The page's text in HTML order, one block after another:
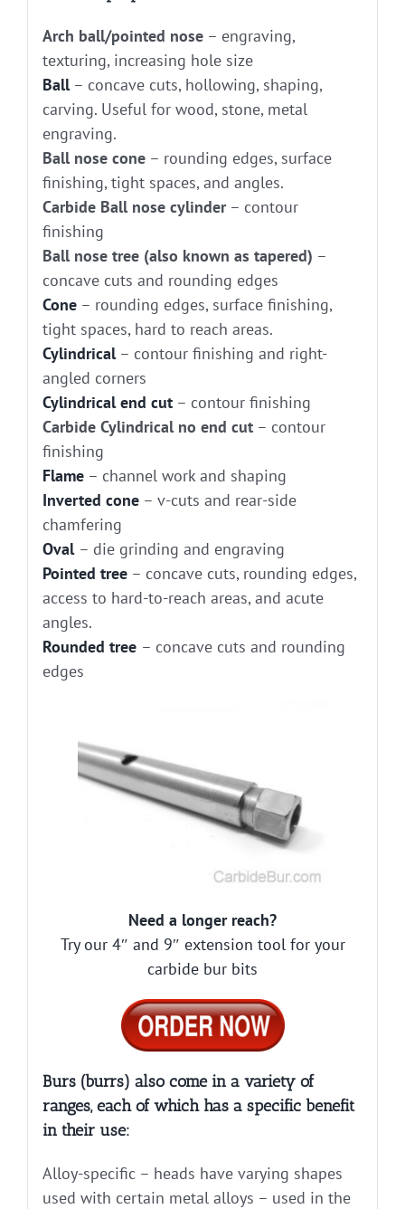
Arch ball/pointed nose– engraving,
texturing, increasing hole size
Ball– concave cuts, hollowing, shaping,
carving. Useful for wood, stone, metal
engraving.
Ball nose cone– rounding edges, surface
finishing, tight spaces, and angles.
Carbide Ball nose cylinder– contour
finishing
Ball nose tree (also known as tapered) –
concave cuts and rounding edges
Cone– rounding edges, surface finishing,
tight spaces, hard to reach areas.
Cylindrical– contour finishing and right-
angled corners
Cylindrical end cut– contour finishing
Carbide Cylindrical no end cut– contour
finishing
Flame– channel work and shaping
Inverted cone– v-cuts and rear-side
chamfering
Oval – die grinding and engraving
Pointed tree– concave cuts, rounding edges,
access to hard-to-reach areas, and acute
angles.
Rounded tree – concave cuts and rounding
edges
Need a longer reach?
Try our 4″ and 9″ extension tool for your
carbide bur bits
Burs (burrs) also come in a variety of
ranges, each of which has a specific benefit
in their use:
Alloy-specific – heads have varying shapes
used with certain metal alloys – used in the